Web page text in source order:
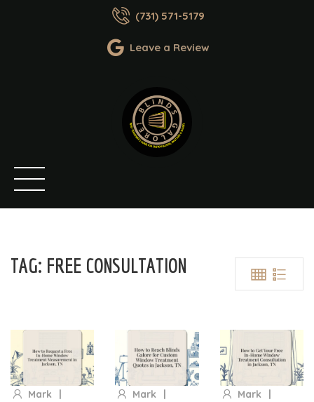
(731) 571-5179
Leave a Review
TAG: FREE CONSULTATION
Mark | Mark | Mark |